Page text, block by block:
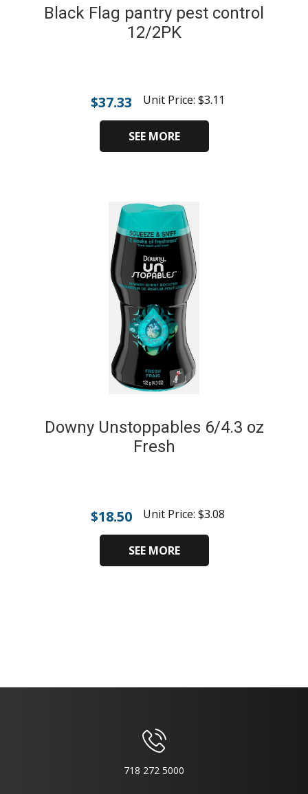
Black Flag pantry pest control
12/2PK
$37.33 Unit Price: $3.11
SEE MORE
Downy Unstoppables 6/4.3 oz
Fresh
$18.50 Unit Price: $3.08
SEE MORE
718 272 5000